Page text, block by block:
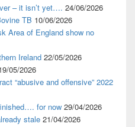
– it isn’t yet…. 24/06/2026
TB 10/06/2026
Area of England show no
Ireland 22/05/2026
05/2026
“abusive and offensive” 2022
for now 29/04/2026
stale 21/04/2026